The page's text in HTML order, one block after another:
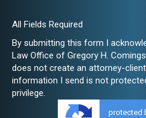
All Fields Required
By submitting this form I
Law Office of Gregory H.
does not create an attorney-
information I send is not
privilege.
protected